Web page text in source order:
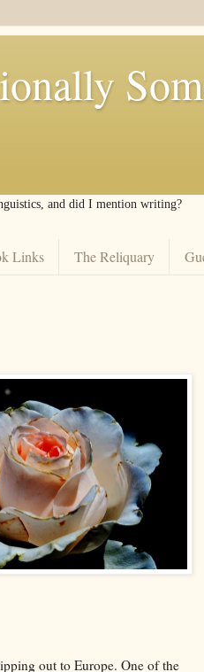
and did I mention writing?
Links The Reliquary
out to Europe. One of the